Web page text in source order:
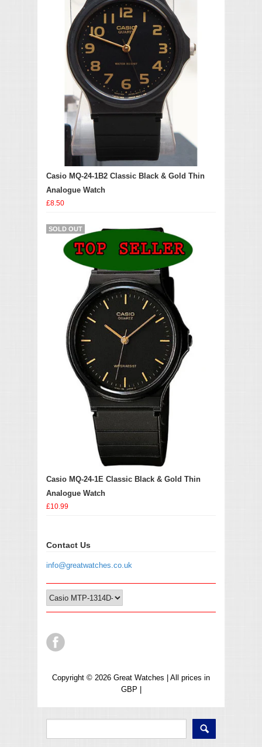
Casio MQ-24-1B2 Classic Black & Gold Thin
Analogue Watch
£8.50
Casio MQ-24-1E Classic Black & Gold Thin
Analogue Watch
£10.99
SOLD OUT
Contact Us
info@greatwatches.co.uk
Copyright © 2026 Great Watches | All prices in
GBP |